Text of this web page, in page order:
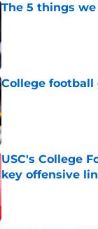
The 5 things we
Published by on Invalid
College
Published by on Invalid
USC's College
key offensive
Published by on Invalid